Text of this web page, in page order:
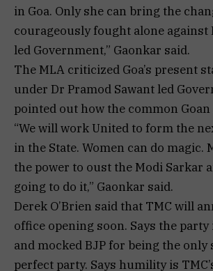
in Goa. Only she can bring the
courageously fought alone against
led Government,” Gaonkar said.
The MLA criticized Goa’s present
under Dr Pramod Sawant led
pointed out how the common Goan
“We will work United to form the
in the State. Women can do magic.
the power to oust the Modi Sarkar
going to do it,” Gaonkar said.
Derek O’Brien said that TMC will
office opening soon. Says the
and mocked BJP for being the only
perfect party. Says humility is